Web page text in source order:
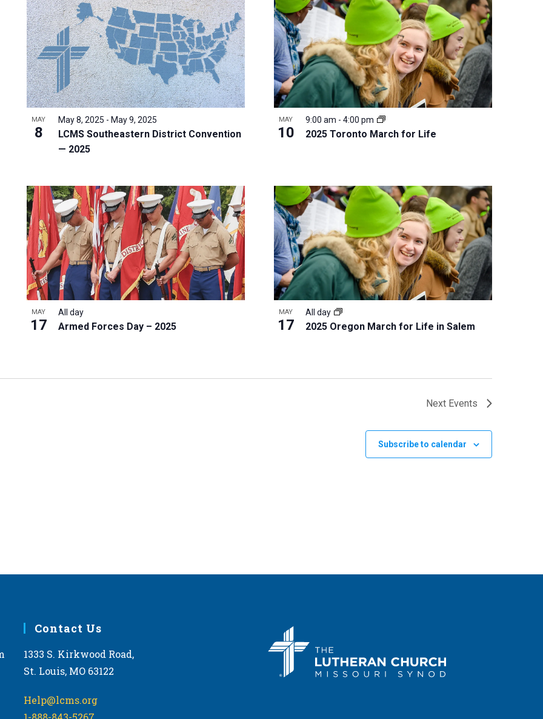
MAY
8
LCMS Southeastern District Convention
— 2025
May 8, 2025 - May 9, 2025 MAY
10 2025 Toronto March for Life
9:00 am - 4:00 pm
MAY
17 Armed Forces Day – 2025
All day MAY
17 2025 Oregon March for Life in Salem
All day
Next Events
Subscribe to calendar
Contact Us
1333 S. Kirkwood Road,
St. Louis, MO 63122
Help@lcms.org